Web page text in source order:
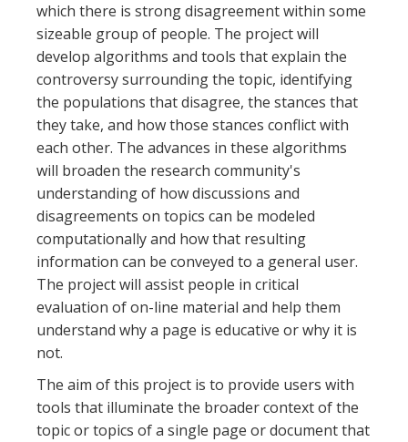
which there is strong disagreement within some
sizeable group of people. The project will
develop algorithms and tools that explain the
controversy surrounding the topic, identifying
the populations that disagree, the stances that
they take, and how those stances conflict with
each other. The advances in these algorithms
will broaden the research community's
understanding of how discussions and
disagreements on topics can be modeled
computationally and how that resulting
information can be conveyed to a general user.
The project will assist people in critical
evaluation of on-line material and help them
understand why a page is educative or why it is
not.
The aim of this project is to provide users with
tools that illuminate the broader context of the
topic or topics of a single page or document that